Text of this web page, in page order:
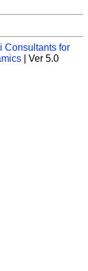
Consultants for
| Ver 5.0